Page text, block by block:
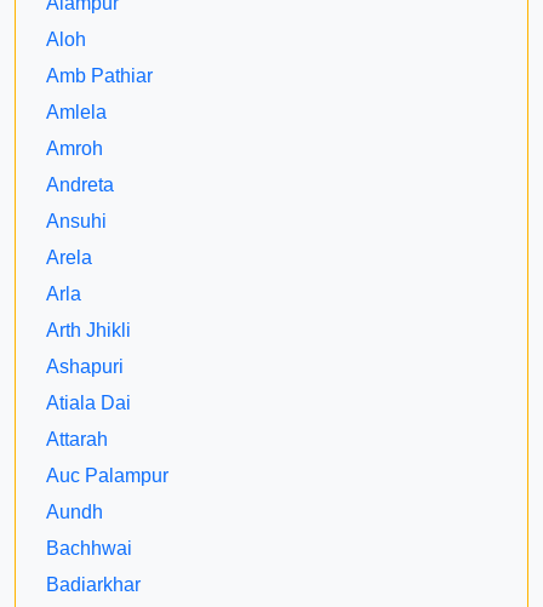
Aloh
Amb Pathiar
Amlela
Amroh
Andreta
Ansuhi
Arela
Arla
Arth Jhikli
Ashapuri
Atiala Dai
Attarah
Auc Palampur
Aundh
Bachhwai
Badiarkhar